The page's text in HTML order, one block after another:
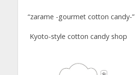
“zarame -gourmet cotton candy-”
Kyoto-style cotton candy shop